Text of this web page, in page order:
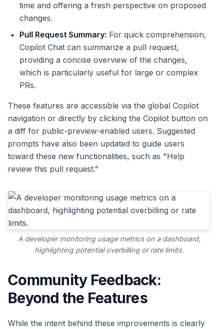
time and offering a fresh perspective on proposed
changes.
Pull Request Summary: For quick comprehension,
Copilot Chat can summarize a pull request,
providing a concise overview of the changes,
which is particularly useful for large or complex
PRs.
These features are accessible via the global Copilot
navigation or directly by clicking the Copilot button on
a diff for public-preview-enabled users. Suggested
prompts have also been updated to guide users
toward these new functionalities, such as "Help
review this pull request."
A developer monitoring usage metrics on a dashboard,
highlighting potential overbilling or rate limits.
Community Feedback:
Beyond the Features
While the intent behind these improvements is clearly